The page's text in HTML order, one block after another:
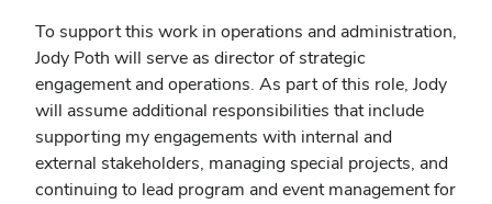
To support this work in operations and administration,
Jody Poth will serve as director of strategic
engagement and operations. As part of this role, Jody
will assume additional responsibilities that include
supporting my engagements with internal and
external stakeholders, managing special projects, and
continuing to lead program and event management for